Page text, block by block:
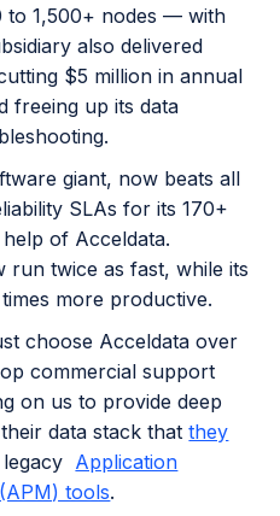
1,500+ nodes — with
also delivered
$5 million in annual
freeing up its data
giant, now beats all
SLAs for its 170+
of Acceldata.
run twice as fast, while its
more productive.
choose Acceldata over
commercial support
on us to provide deep
data stack thatthey
Application
tools.